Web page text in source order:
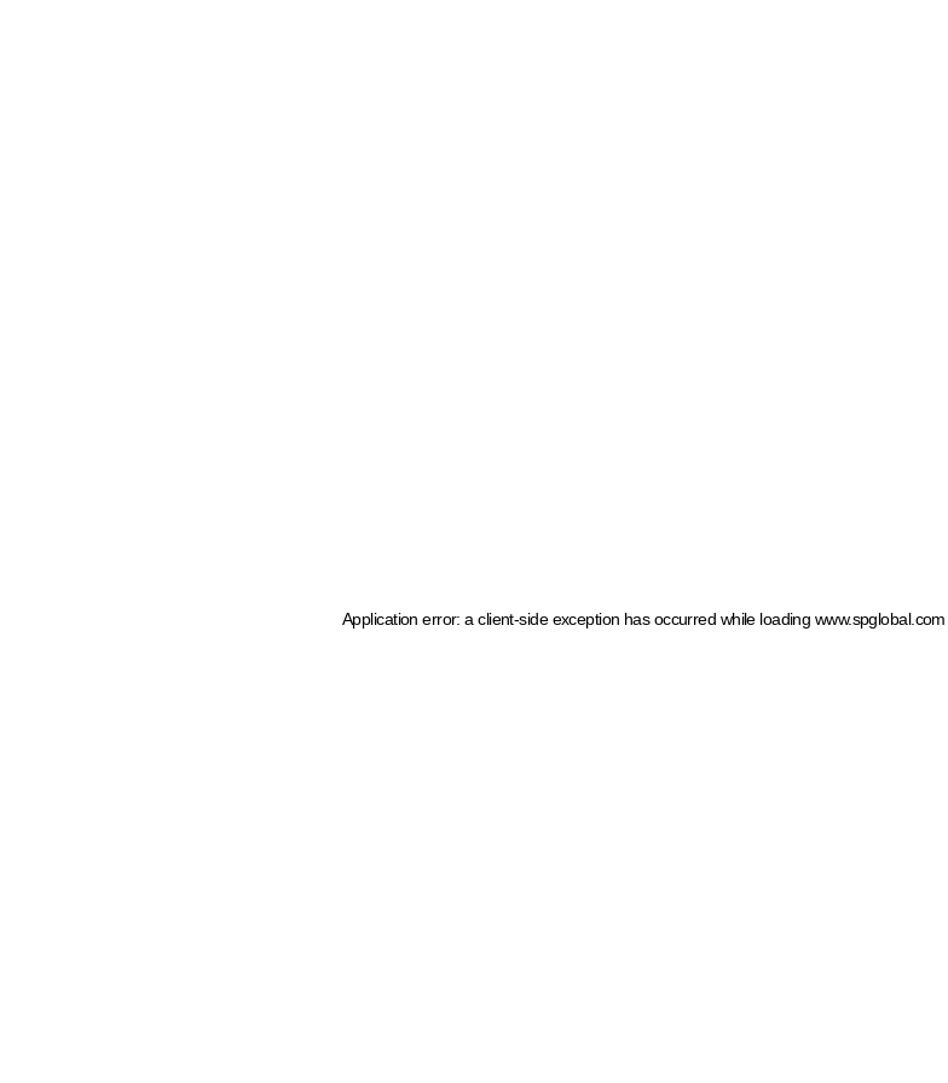
Application error: a client-side exception has occurred while loading www.spglobal.com